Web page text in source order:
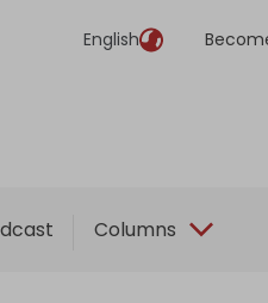
English
Columns